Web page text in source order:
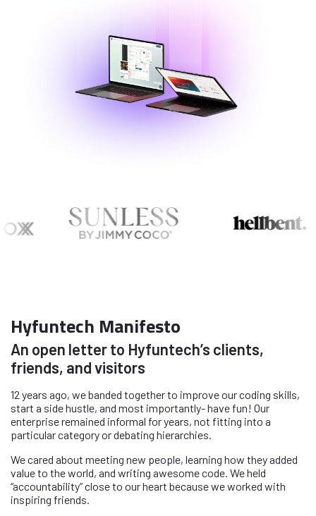
Hyfuntech Manifesto
An open letter to Hyfuntech’s clients,
friends, and visitors
12 years ago, we banded together to improve our coding skills,
start a side hustle, and most importantly- have fun! Our
enterprise remained informal for years, not fitting into a
particular category or debating hierarchies.
We cared about meeting new people, learning how they added
value to the world, and writing awesome code. We held
“accountability” close to our heart because we worked with
inspiring friends.